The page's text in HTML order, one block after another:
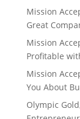
Mission
Great
Mission
Profitable
Mission
You About
Olympic